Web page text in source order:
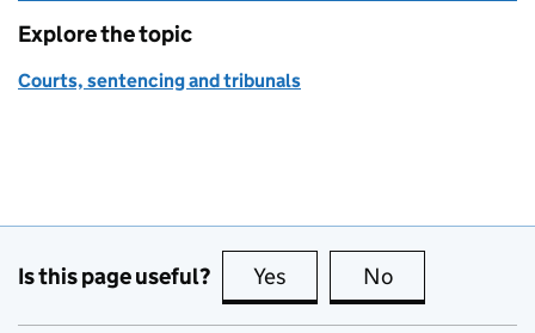
Explore the topic
Courts, sentencing and tribunals
Is this page useful? Yes this page is useful
No